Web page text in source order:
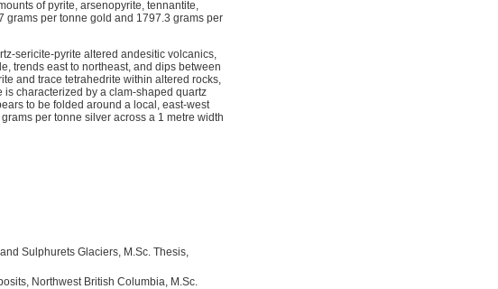
of pyrite, arsenopyrite, tennantite,
grams per tonne gold and 1797.3 grams per
sericite-pyrite altered andesitic volcanics,
trends east to northeast, and dips between
and trace tetrahedrite within altered rocks,
characterized by a clam-shaped quartz
to be folded around a local, east-west
per tonne silver across a 1 metre width
Sulphurets Glaciers, M.Sc. Thesis,
Northwest British Columbia, M.Sc.